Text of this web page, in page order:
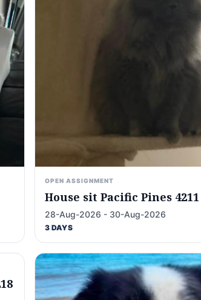
OPEN ASSIGNMENT
House sit Pacific Pines 4211
28-Aug-2026 - 30-Aug-2026
3 DAYS